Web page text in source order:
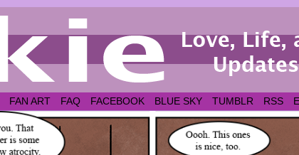
FAN ART FAQ FACEBOOK BLUE SKY TUMBLR RSS